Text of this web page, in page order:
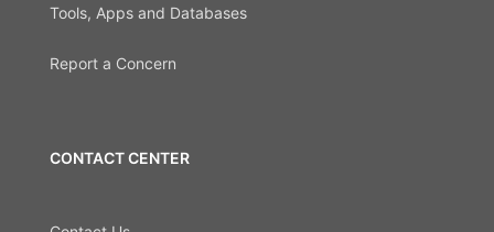
Tools, Apps and Databases
Report a Concern
CONTACT CENTER